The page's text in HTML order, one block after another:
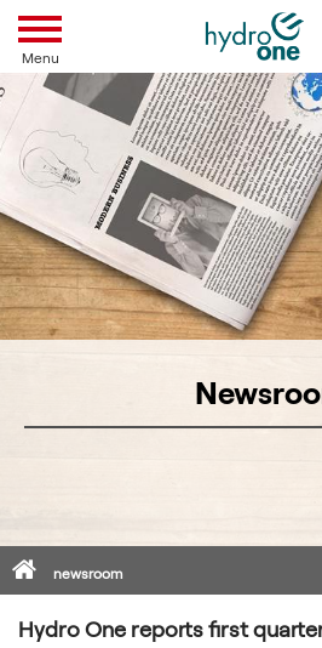
Menu
Homenewsroom
Hydro One reports first